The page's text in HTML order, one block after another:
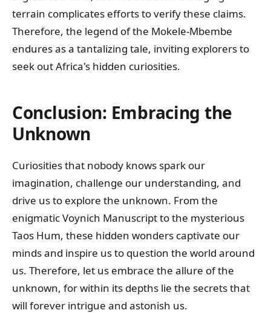
terrain complicates efforts to verify these claims.
Therefore, the legend of the Mokele-Mbembe
endures as a tantalizing tale, inviting explorers to
seek out Africa's hidden curiosities.
Conclusion: Embracing the
Unknown
Curiosities that nobody knows spark our
imagination, challenge our understanding, and
drive us to explore the unknown. From the
enigmatic Voynich Manuscript to the mysterious
Taos Hum, these hidden wonders captivate our
minds and inspire us to question the world around
us. Therefore, let us embrace the allure of the
unknown, for within its depths lie the secrets that
will forever intrigue and astonish us.